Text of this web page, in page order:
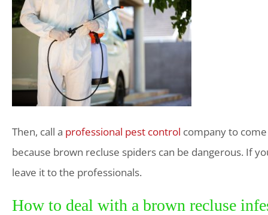
Then, call a professional pest control company to
because brown recluse spiders can be dangerous. If
leave it to the professionals.
How to deal with a brown recluse